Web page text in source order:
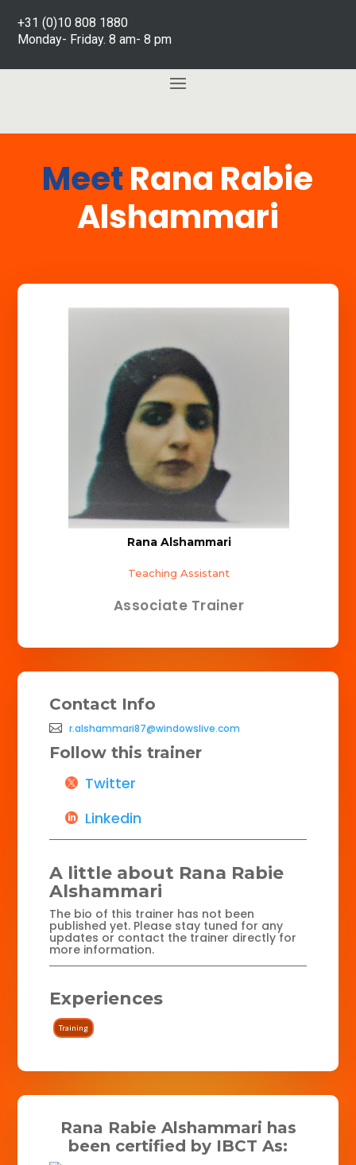
+31 (0)10 808 1880
Monday- Friday. 8 am- 8 pm
MeetRana Rabie
Alshammari
Rana Alshammari
Teaching Assistant
Associate Trainer
Contact Info
r.alshammari87@windowslive.com
Follow this trainer
Twitter
Linkedin
A little about Rana Rabie
Alshammari
The bio of this trainer has not been
published yet. Please stay tuned for any
updates or contact the trainer directly for
more information.
Experiences
Training
Rana Rabie Alshammari has
been certified by IBCT As: